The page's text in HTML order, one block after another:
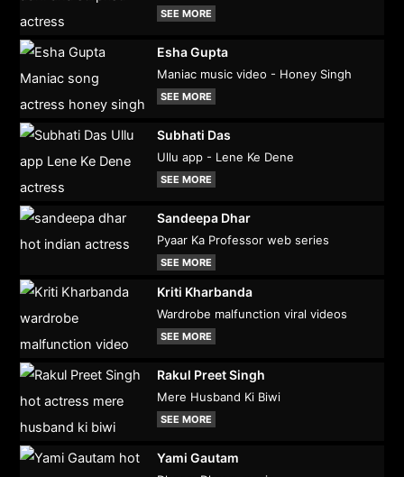
SEE MORE
Esha Gupta
Maniac music video - Honey Singh
SEE MORE
Subhati Das
Ullu app - Lene Ke Dene
SEE MORE
Sandeepa Dhar
Pyaar Ka Professor web series
SEE MORE
Kriti Kharbanda
Wardrobe malfunction viral videos
SEE MORE
Rakul Preet Singh
Mere Husband Ki Biwi
SEE MORE
Yami Gautam